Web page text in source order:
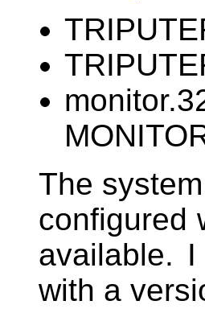
The
configured
available.
with a